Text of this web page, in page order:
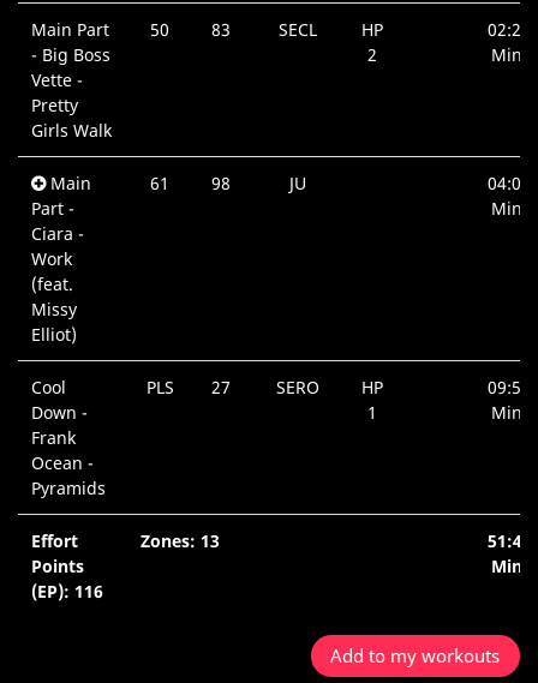
Main Part
- Big Boss
Vette -
Pretty
Girls Walk
50 83 SECL
HP
2
02:20
Min.
Main
Part -
Ciara -
Work
(feat.
Missy
Elliot)
61 98 JU
04:05
Min.
Cool
Down -
Frank
Ocean -
Pyramids
PLS 27 SERO
HP
1
09:52
Min.
Effort
Points
(EP): 116
Zones: 13
51:40
Min.
Add to my workouts